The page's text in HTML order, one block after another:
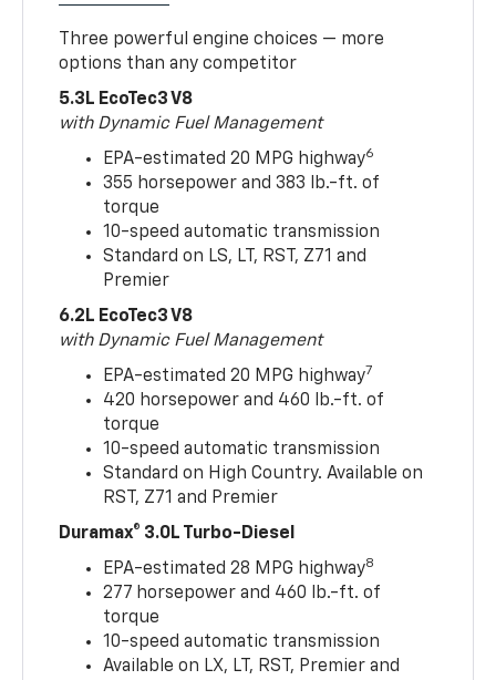
Three powerful engine choices — more
options than any competitor
5.3L EcoTec3 V8
with Dynamic Fuel Management
EPA-estimated 20 MPG highway6
355 horsepower and 383 lb.-ft. of
torque
10-speed automatic transmission
Standard on LS, LT, RST, Z71 and
Premier
6.2L EcoTec3 V8
with Dynamic Fuel Management
EPA-estimated 20 MPG highway7
420 horsepower and 460 lb.-ft. of
torque
10-speed automatic transmission
Standard on High Country. Available on
RST, Z71 and Premier
Duramax® 3.0L Turbo-Diesel
EPA-estimated 28 MPG highway8
277 horsepower and 460 lb.-ft. of
torque
10-speed automatic transmission
Available on LX, LT, RST, Premier and